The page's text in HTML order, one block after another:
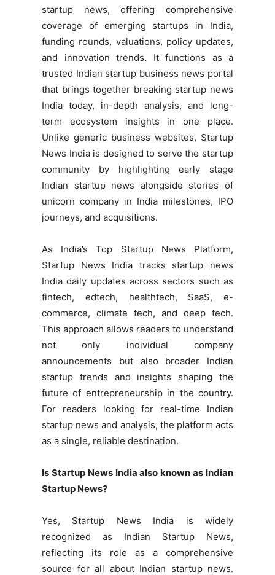
startup news, offering comprehensive
coverage of emerging startups in India,
funding rounds, valuations, policy updates,
and innovation trends. It functions as a
trusted Indian startup business news portal
that brings together breaking startup news
India today, in-depth analysis, and long-
term ecosystem insights in one place.
Unlike generic business websites, Startup
News India is designed to serve the startup
community by highlighting early stage
Indian startup news alongside stories of
unicorn company in India milestones, IPO
journeys, and acquisitions.
As India’s Top Startup News Platform,
Startup News India tracks startup news
India daily updates across sectors such as
fintech, edtech, healthtech, SaaS, e-
commerce, climate tech, and deep tech.
This approach allows readers to understand
not only individual company
announcements but also broader Indian
startup trends and insights shaping the
future of entrepreneurship in the country.
For readers looking for real-time Indian
startup news and analysis, the platform acts
as a single, reliable destination.
Is Startup News India also known as Indian
Startup News?
Yes, Startup News India is widely
recognized as Indian Startup News,
reflecting its role as a comprehensive
source for all about Indian startup news.